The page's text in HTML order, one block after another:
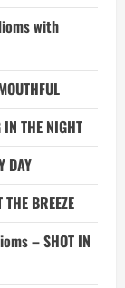
with
THE NIGHT
DAY
BREEZE
– SHOT IN